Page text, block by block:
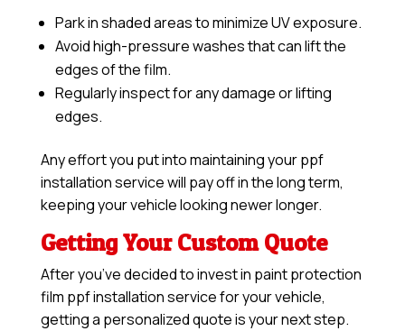
Park in shaded areas to minimize UV exposure.
Avoid high-pressure washes that can lift the
edges of the film.
Regularly inspect for any damage or lifting
edges.
Any effort you put into maintaining your ppf
installation service will pay off in the long term,
keeping your vehicle looking newer longer.
Getting Your Custom Quote
After you’ve decided to invest in paint protection
film ppf installation service for your vehicle,
getting a personalized quote is your next step.